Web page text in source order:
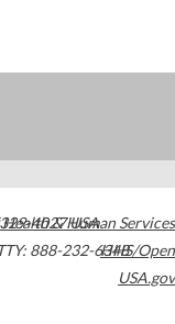
4027USA
888-232-6348
& Human Services
HHS/Open
USA.gov